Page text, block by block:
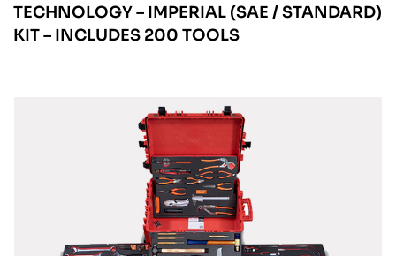
TECHNOLOGY – IMPERIAL (SAE / STANDARD)
KIT – INCLUDES 200 TOOLS